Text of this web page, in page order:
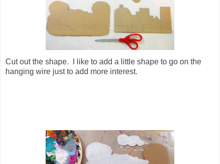
Cut out the shape. I like to add a little shape to go on the
hanging wire just to add more interest.